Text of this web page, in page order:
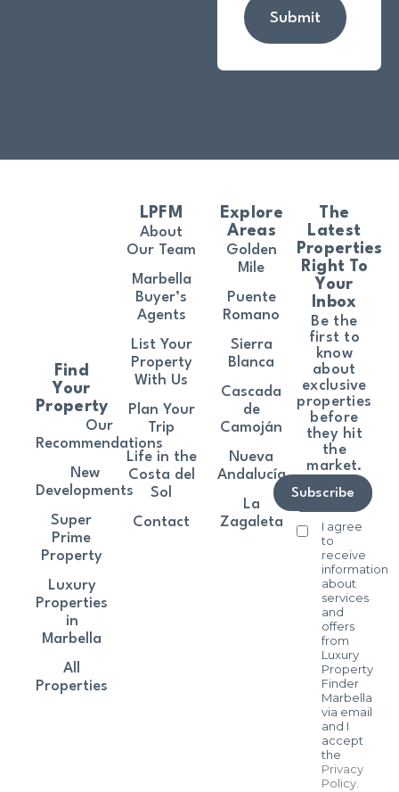
Submit
The
Latest
Properties
Right To
Your
Inbox
Be the
first to
know
about
exclusive
properties
before
they hit
the
market.
I agree
to
receive
information
about
services
and
offers
from
Luxury
Property
Finder
Marbella
via email
and I
accept
the
Privacy
Policy.
Subscribe
Find
Your
Property
Our
Recommendations
New
Developments
Super
Prime
Property
Luxury
Properties
in
Marbella
All
Properties
LPFM
About
Our Team
Marbella
Buyer’s
Agents
List Your
Property
With Us
Plan Your
Trip
Life in the
Costa del
Sol
Contact
Explore
Areas
Golden
Mile
Puente
Romano
Sierra
Blanca
Cascada
de
Camoján
Nueva
Andalucía
La
Zagaleta